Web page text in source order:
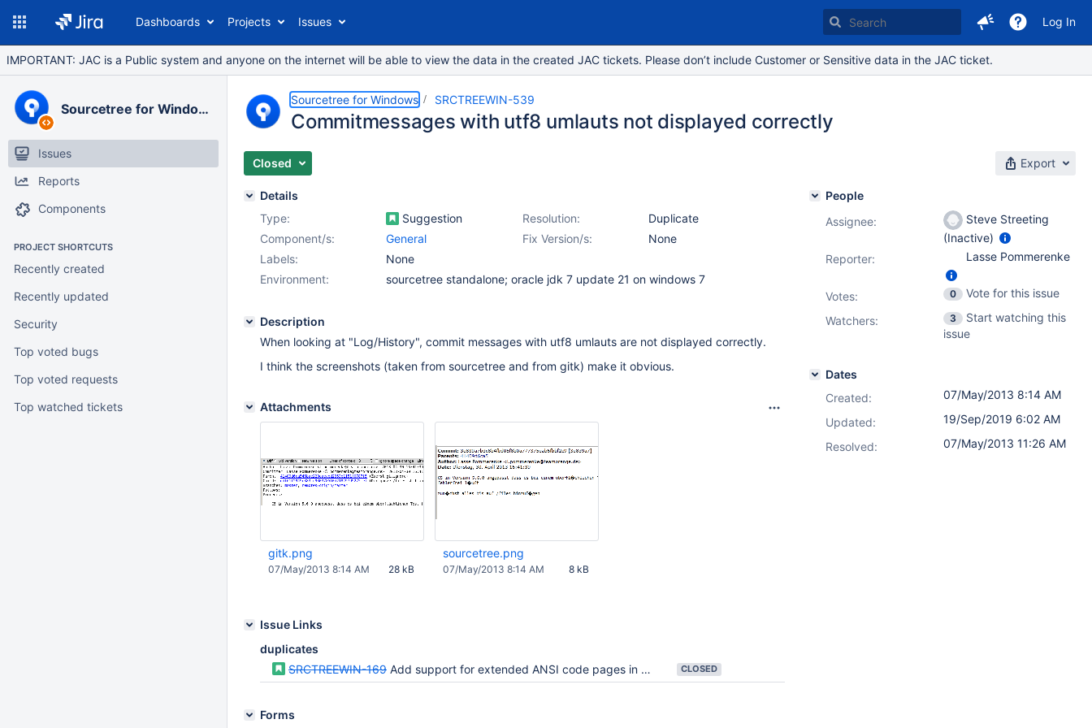
Dashboards Projects Issues Log In
IMPORTANT: JAC is a Public system and anyone on the internet will be able to view the data in the created JAC tickets. Please don’t include Customer or Sensitive data in the JAC ticket.
Sourcetree for Windows
Issues
Reports
Components
PROJECT SHORTCUTS
Recently created
Recently updated
Security
Top voted bugs
Top voted requests
Top watched tickets
Sourcetree for Windows SRCTREEWIN-539
Commitmessages with utf8 umlauts not displayed correctly
Closed Export
Details
Type:
Suggestion Resolution:
Duplicate
Fix Version/s:
None
Component/s:
General
Labels:
None
Environment:
sourcetree standalone; oracle jdk 7 update 21 on windows 7
Description
When looking at "Log/History", commit messages with utf8 umlauts are not displayed correctly.
I think the screenshots (taken from sourcetree and from gitk) make it obvious.
Attachments
gitk.png
28 kB
07/May/2013 8:14 AM
sourcetree.png
8 kB
07/May/2013 8:14 AM
Issue Links
duplicates
SRCTREEWIN-169 Add support for extended ANSI code pages in addition to UTF-8 CLOSED
Forms
People
Assignee:
Steve Streeting
(Inactive)
Reporter:
Lasse Pommerenke
Votes: 0
Vote for this issue
Watchers:
3
Start watching this
issue
Dates
Created:
07/May/2013 8:14 AM
Updated:
19/Sep/2019 6:02 AM
Resolved:
07/May/2013 11:26 AM